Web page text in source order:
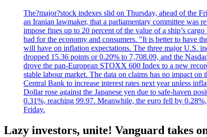
The?major?stock indexes slid on Thursday, ahead of the
an Iranian lawmaker, that a parliamentary committee
impose fines up to 20 percent of the value of a ship’s
bad for the economy and consumers. "It is better to have
will have on inflation expectations. The three major U.S.
dropped 15.36 points or 0.20% to 7,708.09, and the
drove the pan-European STOXX 600 Index to a new
stable labour market. The data on claims has no impact
Central Bank to increase interest rates next year unless
Dollar rose against the Japanese yen due to safe-haven
0.31%, reaching 99.97. Meanwhile, the euro fell by
Friday.
Lazy investors, unite! Vanguard takes